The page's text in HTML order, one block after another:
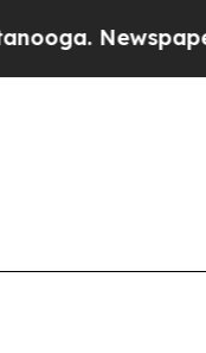
Newspaper